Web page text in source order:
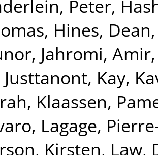
Peter,
, Hines, Dean
, Jahromi, Amir
Justtanont, Kay,
, Klaassen,
, Lagage,
Kirsten, Law,